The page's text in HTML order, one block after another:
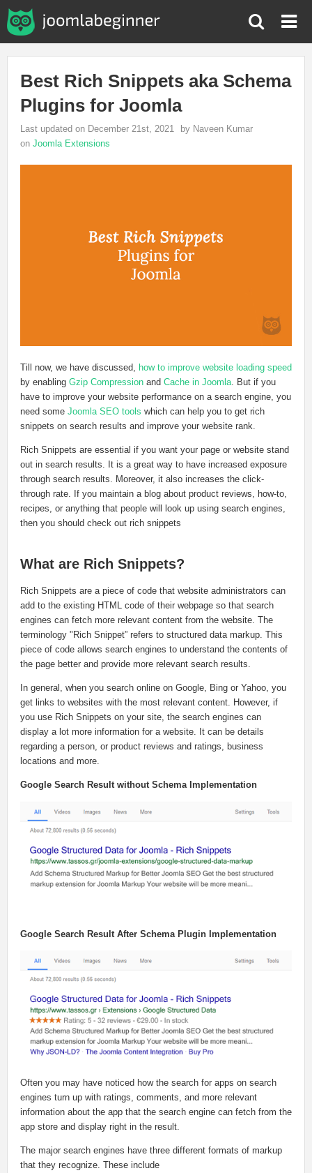
Best Rich Snippets aka Schema
Plugins for Joomla
Last updated on December 21st, 2021
by Naveen Kumar
on Joomla Extensions
Till now, we have discussed, how to improve website loading speed
by enabling Gzip Compression and Cache in Joomla. But if you
have to improve your website performance on a search engine, you
need some Joomla SEO tools which can help you to get rich
snippets on search results and improve your website rank.
Rich Snippets are essential if you want your page or website stand
out in search results. It is a great way to have increased exposure
through search results. Moreover, it also increases the click-
through rate. If you maintain a blog about product reviews, how-to,
recipes, or anything that people will look up using search engines,
then you should check out rich snippets
What are Rich Snippets?
Rich Snippets are a piece of code that website administrators can
add to the existing HTML code of their webpage so that search
engines can fetch more relevant content from the website. The
terminology "Rich Snippet” refers to structured data markup. This
piece of code allows search engines to understand the contents of
the page better and provide more relevant search results.
In general, when you search online on Google, Bing or Yahoo, you
get links to websites with the most relevant content. However, if
you use Rich Snippets on your site, the search engines can
display a lot more information for a website. It can be details
regarding a person, or product reviews and ratings, business
locations and more.
Google Search Result without Schema Implementation
Google Search Result After Schema Plugin Implementation
Often you may have noticed how the search for apps on search
engines turn up with ratings, comments, and more relevant
information about the app that the search engine can fetch from the
app store and display right in the result.
The major search engines have three different formats of markup
that they recognize. These include